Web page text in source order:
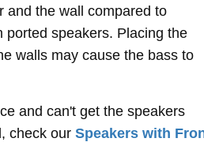
and the wall compared to
ported speakers. Placing the
walls may cause the bass to
and can't get the speakers
check our Speakers with